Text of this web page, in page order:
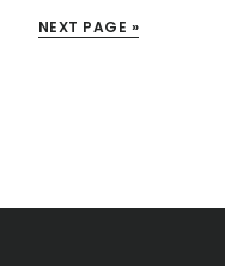
NEXT PAGE »